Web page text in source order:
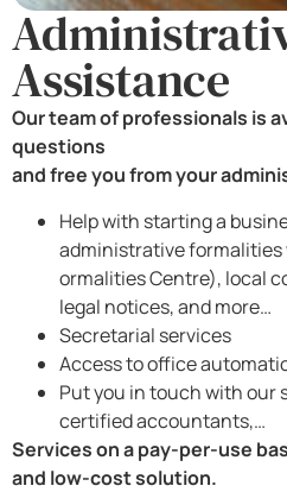
Assistance
Our team of professionals is
questions
and free you from your
Help with starting a
administrative formalities
ormalities Centre), local
legal notices, and more…
Secretarial services
Access to office
Put you in touch with our
certified accountants,…
Services on a pay-per-use
and low-cost solution.